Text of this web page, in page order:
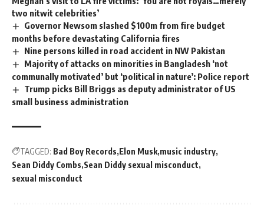
two nitwit celebrities’
Governor Newsom slashed $100m from fire budget
months before devastating California fires
Nine persons killed in road accident in NW Pakistan
Majority of attacks on minorities in Bangladesh ‘not
communally motivated’ but ‘political in nature’: Police report
Trump picks Bill Briggs as deputy administrator of US
small business administration
TAGGED: Bad Boy Records Elon Musk music industry
Sean Diddy Combs Sean Diddy sexual misconduct
sexual misconduct